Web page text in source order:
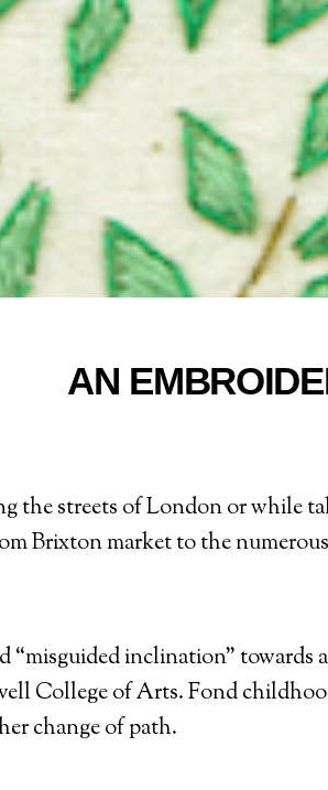
AN
the streets of London or while
Brixton market to the
inclination” towards
College of Arts. Fond
change of path.